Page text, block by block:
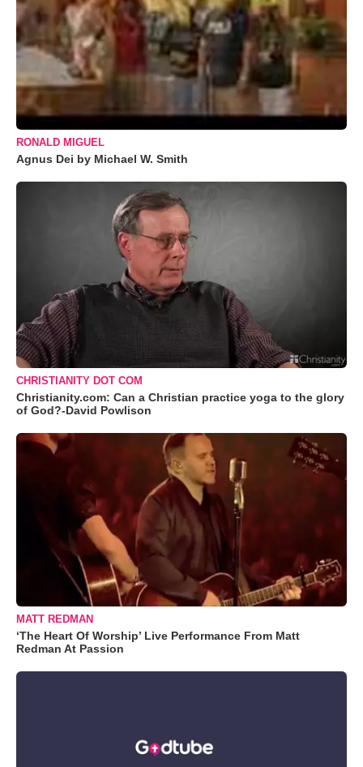
RONALD MIGUEL
Agnus Dei by Michael W. Smith
CHRISTIANITY DOT COM
Christianity.com: Can a Christian practice yoga to the glory
of God?-David Powlison
MATT REDMAN
‘The Heart Of Worship’ Live Performance From Matt
Redman At Passion